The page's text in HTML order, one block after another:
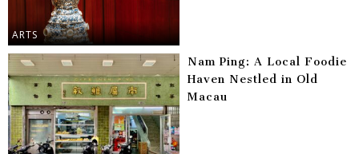
ARTS
Nam Ping: A Local Foodie
Haven Nestled in Old
Macau